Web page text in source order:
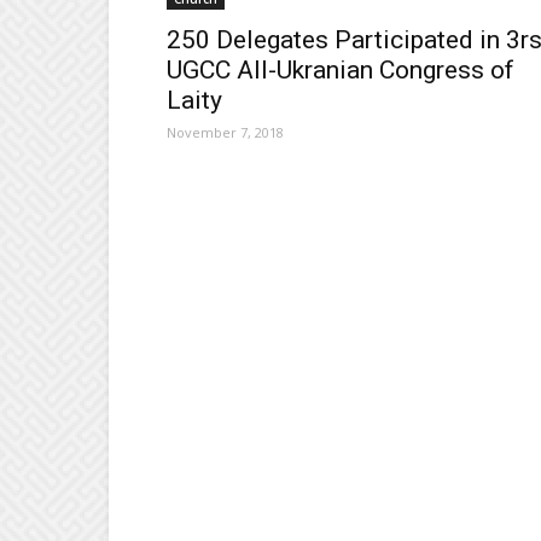
250 Delegates Participated in 3rs
UGCC All-Ukranian Congress of
Laity
November 7, 2018